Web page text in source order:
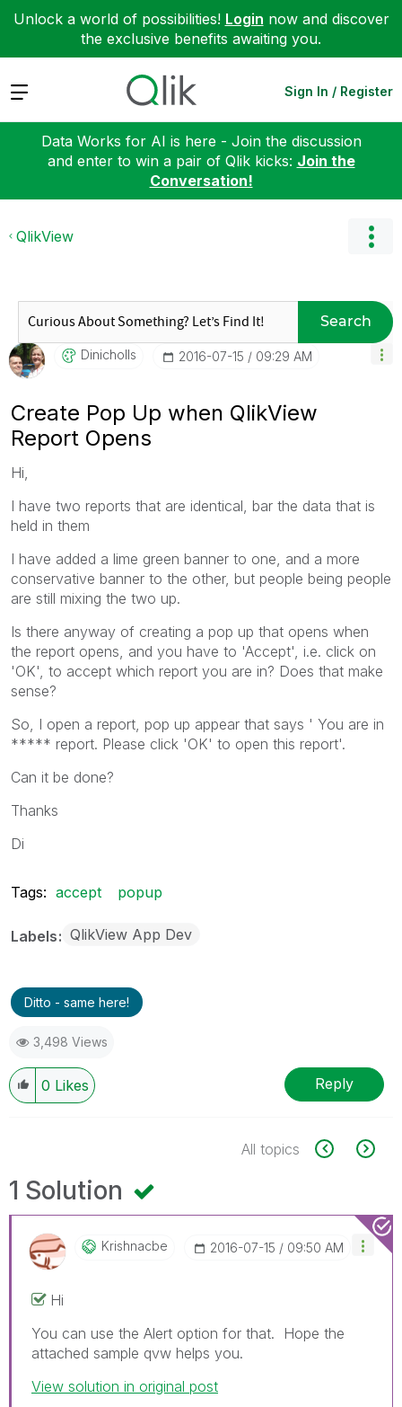
Unlock a world of possibilities! Login now and discover
the exclusive benefits awaiting you.
Expand Sign In / Register
Data Works for AI is here - Join the discussion
and enter to win a pair of Qlik kicks: Join the
Conversation!
QlikView
Search
Dinicholls ‎2016-07-15 09:29 AM
Create Pop Up when QlikView
Report Opens
Hi,
I have two reports that are identical, bar the data that is
held in them
I have added a lime green banner to one, and a more
conservative banner to the other, but people being people
are still mixing the two up.
Is there anyway of creating a pop up that opens when
the report opens, and you have to 'Accept', i.e. click on
'OK', to accept which report you are in? Does that make
sense?
So, I open a report, pop up appear that says ' You are in
***** report. Please click 'OK' to open this report'.
Can it be done?
Thanks
Di
Tags: accept popup
Labels QlikView App Dev
Ditto - same here!
3,498 Views
0 Likes Reply
All topics
1 Solution
Krishnacbe ‎2016-07-15 09:50 AM
Hi
You can use the Alert option for that. Hope the
attached sample qvw helps you.
View solution in original post